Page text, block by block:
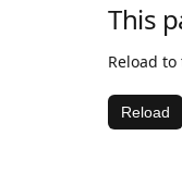
This
Reload
Reload